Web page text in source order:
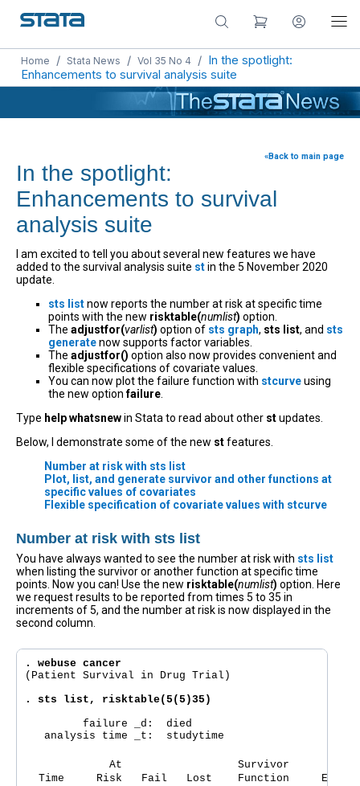
Home / Stata News / Vol 35 No 4 / In the spotlight:
Enhancements to survival analysis suite
«Back to main page
In the spotlight:
Enhancements to survival
analysis suite
I am excited to tell you about several new features we have
added to the survival analysis suite stin the 5 November 2020
update.
sts listnow reports the number at risk at specific time
points with the new risktable(numlist) option.
The adjustfor(varlist) option of sts graph, sts list, and sts
generatenow supports factor variables.
The adjustfor() option also now provides convenient and
flexible specifications of covariate values.
You can now plot the failure function with stcurveusing
the new optionfailure.
Type help whatsnewin Stata to read about other stupdates.
Below, I demonstrate some of the new stfeatures.
Number at risk with sts list
Plot, list, and generate survivor and other functions at
specific values of covariates
Flexible specification of covariate values with stcurve
Number at risk with sts list
You have always wanted to see the number at risk with sts list
when listing the survivor or another function at specific time
points. Now you can! Use the new risktable(numlist) option. Here
we request results to be reported from times 5 to 35 in
increments of 5, and the number at risk is now displayed in the
second column.
. webuse cancer
(Patient Survival in Drug Trial)
. sts list, risktable(5(5)35)
         failure _d:  died
   analysis time _t:  studytime
             At                  Survivor      Std.
Time     Risk   Fail   Lost    Function     Error